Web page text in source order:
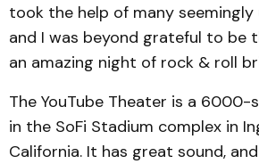
took the help of many
and I was beyond grateful to be
an amazing night of rock & roll
The YouTube Theater is a
in the SoFi Stadium complex in
California. It has great sound,